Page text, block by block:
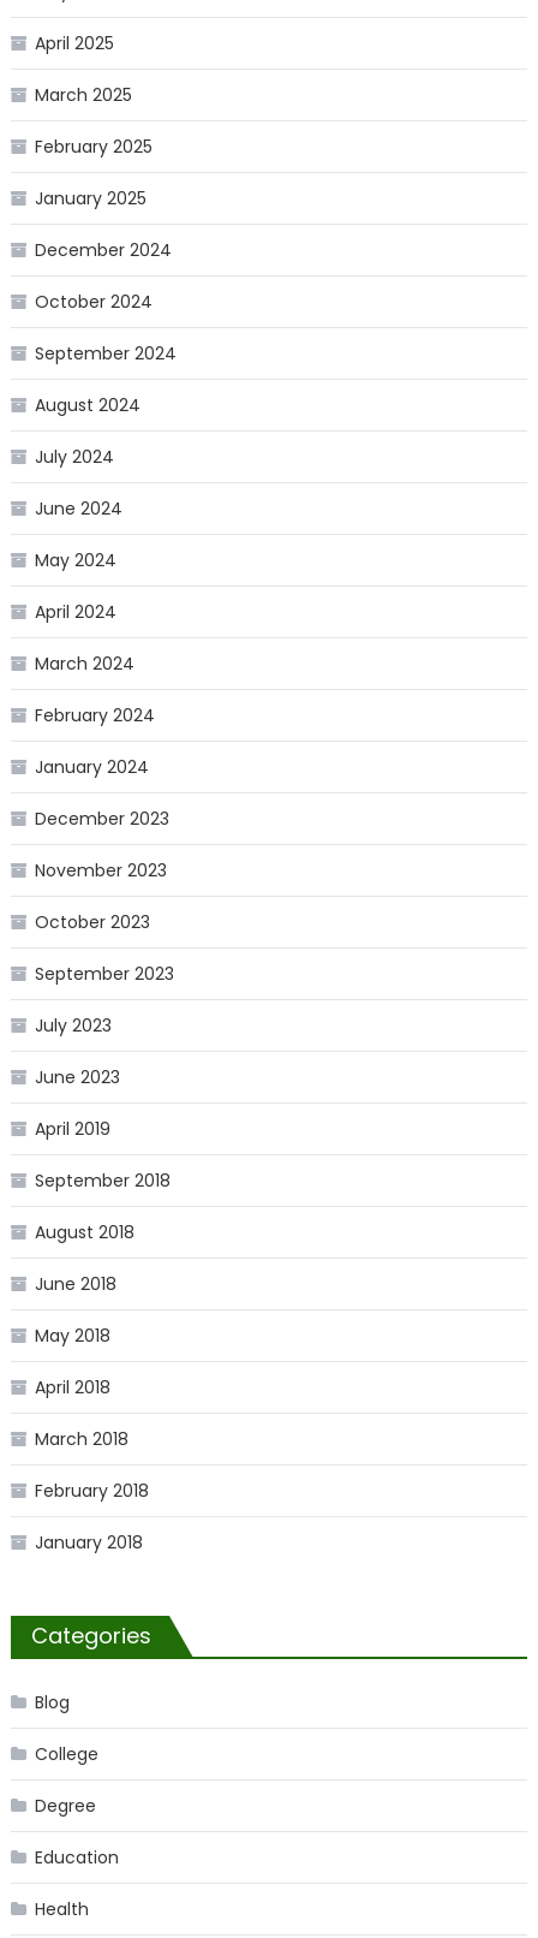
April 2025
March 2025
February 2025
January 2025
December 2024
October 2024
September 2024
August 2024
July 2024
June 2024
May 2024
April 2024
March 2024
February 2024
January 2024
December 2023
November 2023
October 2023
September 2023
July 2023
June 2023
April 2019
September 2018
August 2018
June 2018
May 2018
April 2018
March 2018
February 2018
January 2018
Categories
Blog
College
Degree
Education
Health